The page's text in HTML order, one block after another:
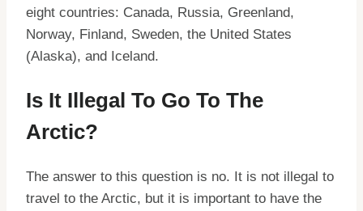
eight countries: Canada, Russia, Greenland,
Norway, Finland, Sweden, the United States
(Alaska), and Iceland.
Is It Illegal To Go To The
Arctic?
The answer to this question is no. It is not illegal to
travel to the Arctic, but it is important to have the